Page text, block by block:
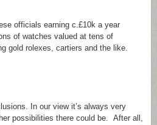
officials earning c.£10k a year
of watches valued at tens of
gold rolexes, cartiers and the like.
In our view it’s always very
possibilities there could be. After all,